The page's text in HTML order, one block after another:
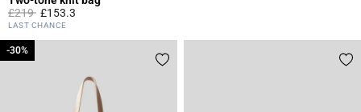
Price reduced from
£219to£153.3
4.4 out of 5 Customer Rating
LAST CHANCE
-30%
-30%